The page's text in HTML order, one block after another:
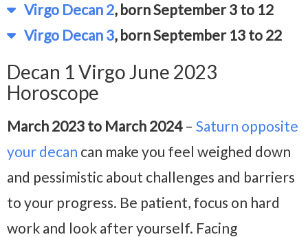
Virgo Decan 2, born September 3 to 12
Virgo Decan 3, born September 13 to 22
Decan 1 Virgo June 2023
Horoscope
March 2023 to March 2024– Saturn opposite
your decan can make you feel weighed down
and pessimistic about challenges and barriers
to your progress. Be patient, focus on hard
work and look after yourself. Facing